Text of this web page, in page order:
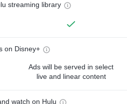
streaming library
on Disney+
Ads will be served in select
live and linear content
watch on Hulu